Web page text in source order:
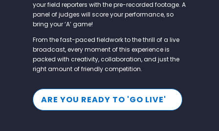
your field reporters with the pre-recorded footage. A
panel of judges will score your performance, so
bring your ‘A’ game!
From the fast-paced fieldwork to the thrill of a live
broadcast, every moment of this experience is
packed with creativity, collaboration, and just the
right amount of friendly competition.
ARE YOU READY TO 'GO LIVE'